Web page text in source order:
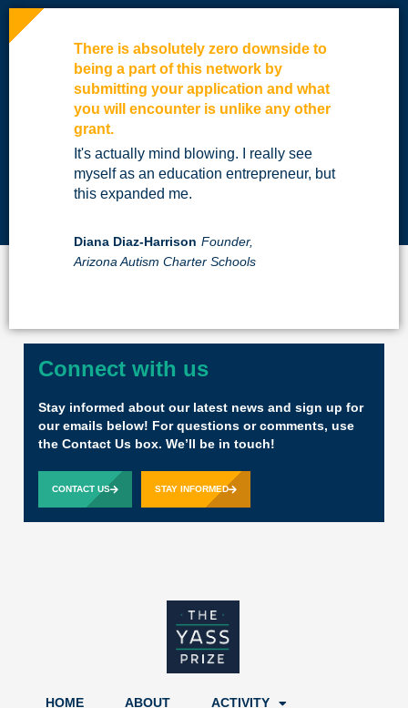
There is absolutely zero downside to
being a part of this network by
submitting your application and what
you will encounter is unlike any other
grant.
It's actually mind blowing. I really see
myself as an education entrepreneur, but
this expanded me.
Diana Diaz-Harrison Founder,
Arizona Autism Charter Schools
Connect with us
Stay informed about our latest news and sign up for
our emails below! For questions or comments, use
the Contact Us box. We’ll be in touch!
CONTACT US STAY INFORMED
HOME ABOUT ACTIVITY